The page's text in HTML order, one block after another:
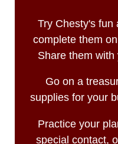
Try Chesty's fun
complete them
Share them
Go on a
supplies for your
Practice your
special contact,